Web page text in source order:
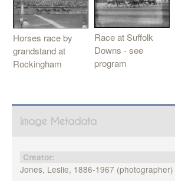
Horses race by
grandstand at
Rockingham
Race at Suffolk
Downs - see
program
Image Metadata
Creator:
Jones, Leslie, 1886-1967 (photographer)